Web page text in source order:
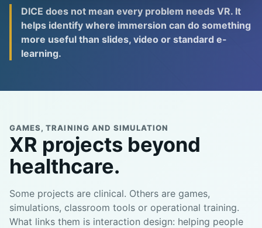
DICE does not mean every problem needs VR. It
helps identify where immersion can do something
more useful than slides, video or standard e-
learning.
GAMES, TRAINING AND SIMULATION
XR projects beyond
healthcare.
Some projects are clinical. Others are games,
simulations, classroom tools or operational training.
What links them is interaction design: helping people